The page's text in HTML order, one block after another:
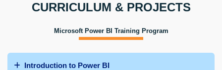
CURRICULUM & PROJECTS
Microsoft Power BI Training Program
Introduction to Power BI